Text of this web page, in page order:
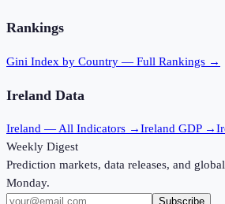
Rankings
Gini Index by Country — Full Rankings →
Ireland Data
Ireland — All Indicators →Ireland GDP →
Weekly Digest
Prediction markets, data releases, and
Monday.
Subscribe